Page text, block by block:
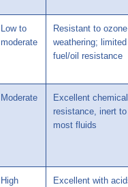
Low to
moderate
Resistant to
weathering; limited
fuel/oil resistance
Moderate
Excellent chemical
resistance, inert to
most fluids
High
Excellent with